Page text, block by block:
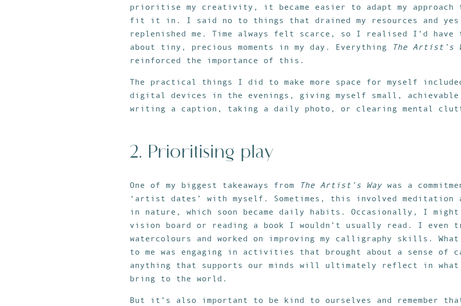
prioritise my creativity, it became easier to adapt my approach
fit it in. I said no to things that drained my resources and
replenished me. Time always felt scarce, so I realised I’d
about tiny, precious moments in my day. Everything
The Artist’s
reinforced the importance of this.
The practical things I did to make more space for myself
digital devices in the evenings, giving myself small, achievable
writing a caption, taking a daily photo, or clearing mental
2. Prioritising play
One of my biggest takeaways from The Artist’s Way was a
‘artist dates’ with myself. Sometimes, this involved meditation
in nature, which soon became daily habits. Occasionally, I
vision board or reading a book I wouldn’t usually read. I even
watercolours and worked on improving my calligraphy skills. What
to me was engaging in activities that brought about a sense of
anything that supports our minds will ultimately reflect in what
bring to the world.
But it’s also important to be kind to ourselves and remember